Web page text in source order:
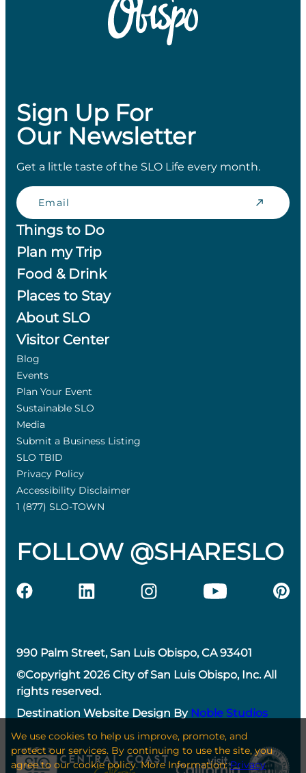
Sign Up For
Our Newsletter
Get a little taste of the SLO Life every month.
Email
Things to Do
Plan my Trip
Food & Drink
Places to Stay
About SLO
Visitor Center
Blog
Events
Plan Your Event
Sustainable SLO
Media
Submit a Business Listing
SLO TBID
Privacy Policy
Accessibility Disclaimer
1 (877) SLO-TOWN
FOLLOW @SHARESLO
990 Palm Street, San Luis Obispo, CA 93401
©Copyright 2026 City of San Luis Obispo, Inc. All
rights reserved.
Destination Website Design By Noble Studios
We use cookies to help us improve, promote, and
protect our services. By continuing to use the site, you
agree to our cookie policy. More Information:Privacy